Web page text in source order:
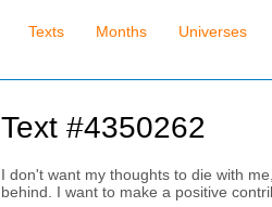
Texts Months Universes
Text #4350262
I don't want my thoughts to die with
behind. I want to make a positive